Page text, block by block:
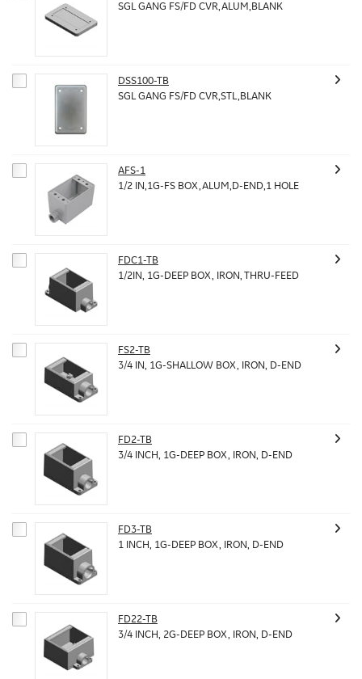
SGL GANG FS/FD CVR,ALUM,BLANK
DSS100-TB
SGL GANG FS/FD CVR,STL,BLANK
AFS-1
1/2 IN,1G-FS BOX,ALUM,D-END,1 HOLE
FDC1-TB
1/2IN, 1G-DEEP BOX, IRON, THRU-FEED
FS2-TB
3/4 IN, 1G-SHALLOW BOX, IRON, D-END
FD2-TB
3/4 INCH, 1G-DEEP BOX, IRON, D-END
FD3-TB
1 INCH, 1G-DEEP BOX, IRON, D-END
FD22-TB
3/4 INCH, 2G-DEEP BOX, IRON, D-END